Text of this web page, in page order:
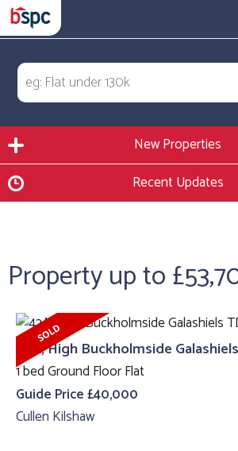
New Properties
Recent Updates
Property up to
42A, High Buckholmside
1 bed Ground Floor Flat
Guide Price £40,000
Cullen Kilshaw